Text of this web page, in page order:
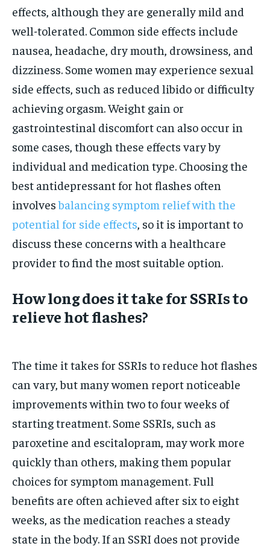
effects, although they are generally mild and
well-tolerated. Common side effects include
nausea, headache, dry mouth, drowsiness, and
dizziness. Some women may experience sexual
side effects, such as reduced libido or difficulty
achieving orgasm. Weight gain or
gastrointestinal discomfort can also occur in
some cases, though these effects vary by
individual and medication type. Choosing the
best antidepressant for hot flashes often
involvesbalancing symptom relief with the
potential for side effects , so it is important to
discuss these concerns with a healthcare
provider to find the most suitable option.
How long does it take for SSRIs to
relieve hot flashes?
The time it takes for SSRIs to reduce hot flashes
can vary, but many women report noticeable
improvements within two to four weeks of
starting treatment. Some SSRIs, such as
paroxetine and escitalopram, may work more
quickly than others, making them popular
choices for symptom management. Full
benefits are often achieved after six to eight
weeks, as the medication reaches a steady
state in the body. If an SSRI does not provide